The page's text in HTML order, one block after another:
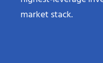
market stack.